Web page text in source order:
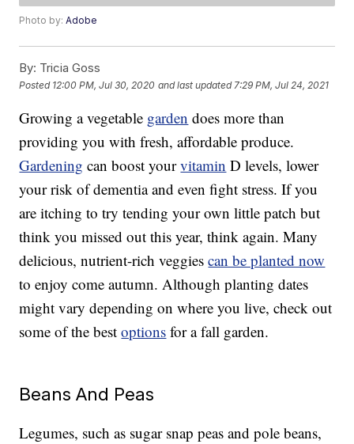
Photo by:Adobe
By: Tricia Goss
Posted 12:00 PM, Jul 30, 2020 and last updated 7:29 PM, Jul 24, 2021
Growing a vegetable garden does more than
providing you with fresh, affordable produce.
Gardening can boost yourvitamin D levels, lower
your risk of dementia and even fight stress. If you
are itching to try tending your own little patch but
think you missed out this year, think again. Many
delicious, nutrient-rich veggiescan be planted now
to enjoy come autumn. Although planting dates
might vary depending on where you live, check out
some of the bestoptions for a fall garden.
Beans And Peas
Legumes, such as sugar snap peas and pole beans,